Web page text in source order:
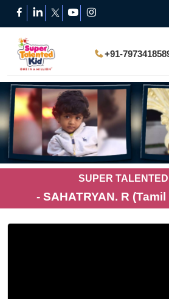
+91-
SUPER
- SAHATRYAN. R